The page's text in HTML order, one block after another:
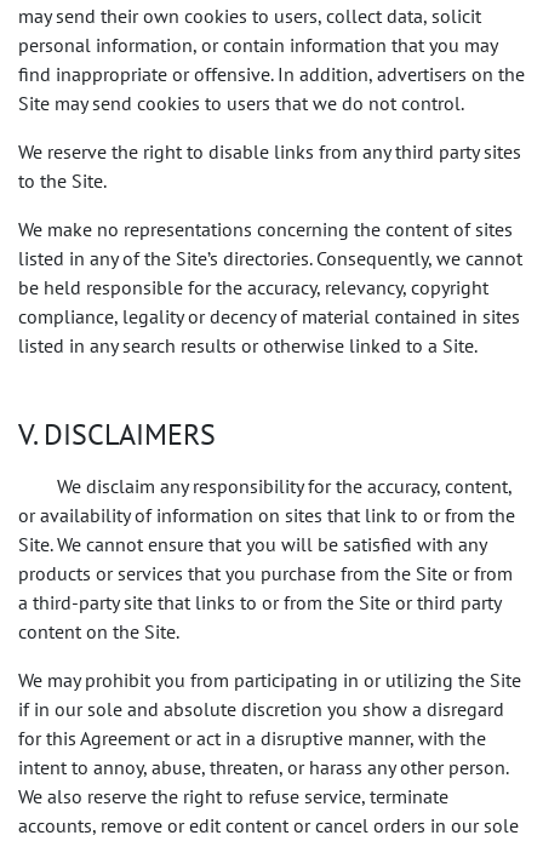
may send their own cookies to users, collect data, solicit
personal information, or contain information that you may
find inappropriate or offensive. In addition, advertisers on the
Site may send cookies to users that we do not control.
We reserve the right to disable links from any third party sites
to the Site.
We make no representations concerning the content of sites
listed in any of the Site’s directories. Consequently, we cannot
be held responsible for the accuracy, relevancy, copyright
compliance, legality or decency of material contained in sites
listed in any search results or otherwise linked to a Site.
V. DISCLAIMERS
We disclaim any responsibility for the accuracy, content,
or availability of information on sites that link to or from the
Site. We cannot ensure that you will be satisfied with any
products or services that you purchase from the Site or from
a third-party site that links to or from the Site or third party
content on the Site.
We may prohibit you from participating in or utilizing the Site
if in our sole and absolute discretion you show a disregard
for this Agreement or act in a disruptive manner, with the
intent to annoy, abuse, threaten, or harass any other person.
We also reserve the right to refuse service, terminate
accounts, remove or edit content or cancel orders in our sole